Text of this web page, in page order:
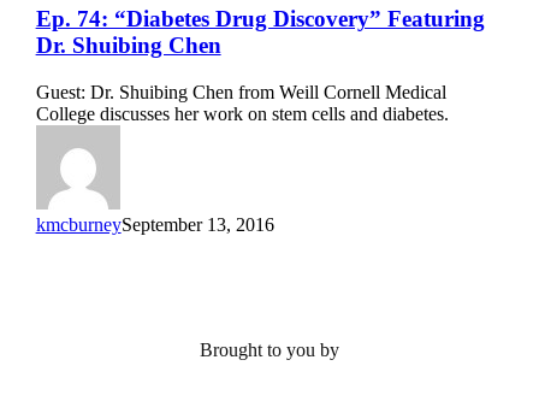
Ep.
74:
“Diabetes
Discovery”
Featuring
Shuibing
Chen
Ep. 74: “Diabetes Drug Discovery” Featuring
Dr. Shuibing Chen
Guest: Dr. Shuibing Chen from Weill Cornell Medical
College discusses her work on stem cells and diabetes.
kmcburneySeptember 13, 2016
Brought to you by